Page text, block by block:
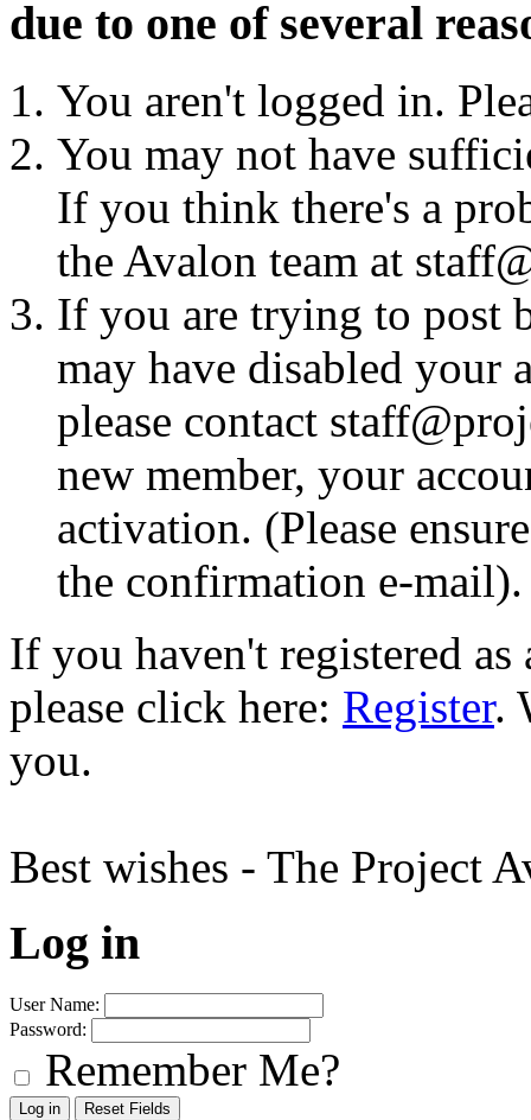
due to one of several
You aren't logged in.
You may not have
If you think there's a
the Avalon team at
If you are trying to post
may have disabled your
please contact
new member, your
activation. (Please
the confirmation e-mail).
If you haven't registered
please click here: Register.
you.
Best wishes - The Project
Log in
User Name:
Password:
Remember Me?